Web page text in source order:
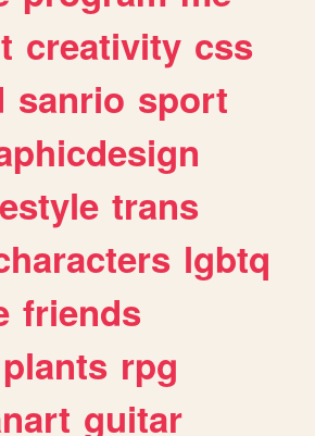
creativity css
sanrio sport
trans
lgbtq
friends
plants rpg
guitar